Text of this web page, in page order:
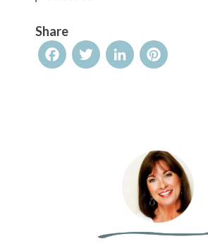
Share
FacebookTwitterLinkedInPinterest